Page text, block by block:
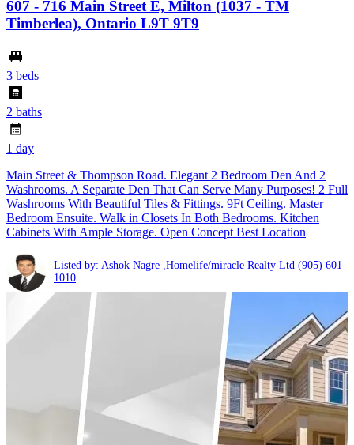
607 - 716 Main Street E, Milton (1037 - TM
Timberlea), Ontario L9T 9T9
3 beds
2 baths
1 day
Main Street & Thompson Road. Elegant 2 Bedroom Den And 2
Washrooms. A Separate Den That Can Serve Many Purposes! 2 Full
Washrooms With Beautiful Tiles & Fittings. 9Ft Ceiling. Master
Bedroom Ensuite. Walk in Closets In Both Bedrooms. Kitchen
Cabinets With Ample Storage. Open Concept Best Location
Listed by: Ashok Nagre ,Homelife/miracle Realty Ltd (905) 601-
1010